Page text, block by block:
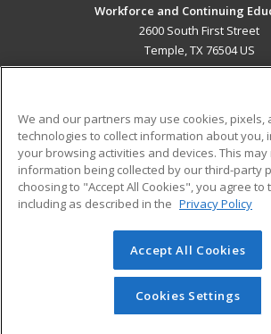
Workforce and Continuing
2600 South First Street
Temple, TX 76504 US
ADDITIONAL
Military
Financial Assistance
Help
Student Blog
© 2026 ed2go, a division of Cengage
reserved. The material on this site cannot
redistributed unless you have
permission from Cengage Learning.
We and our partners may use cookies, pixels,
technologies to collect information about you,
your browsing activities and devices. This
information being collected by our third-party
choosing to "Accept All Cookies", you agree to
including as described in the Privacy Policy
Accept All Cookies
Cookies Settings